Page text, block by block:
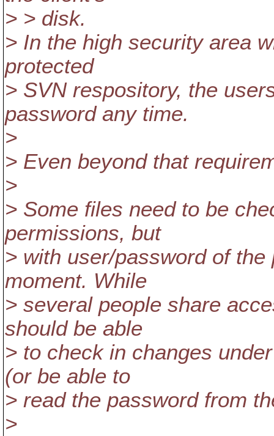
> > disk.
> In the high security area
protected
> SVN respository, the
password any time.
>
> Even beyond that
>
> Some files need to be
permissions, but
> with user/password of
moment. While
> several people share
should be able
> to check in changes
(or be able to
> read the password from
>